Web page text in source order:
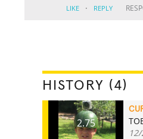
LIKE · REPLY
HISTORY (4)
2.75